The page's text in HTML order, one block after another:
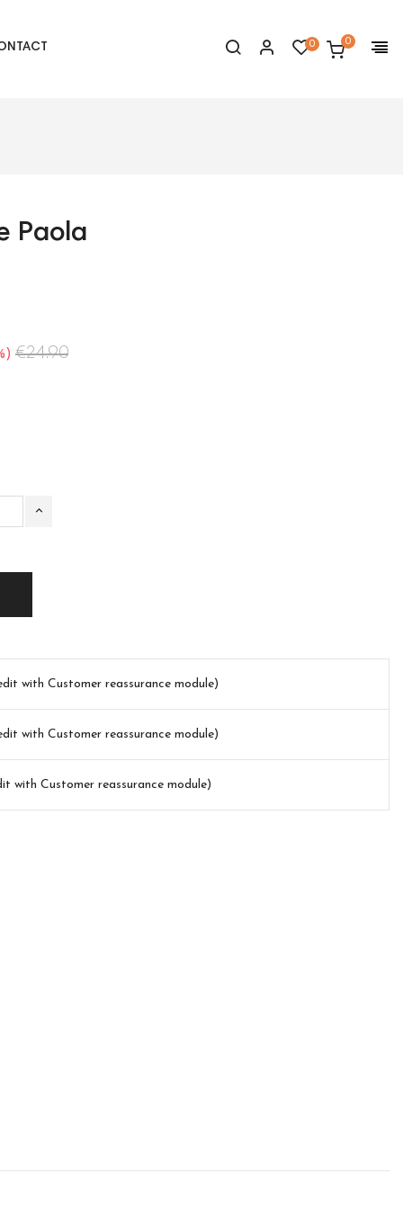
0 0
Paola
€24.90
with Customer reassurance module)
with Customer reassurance module)
with Customer reassurance module)